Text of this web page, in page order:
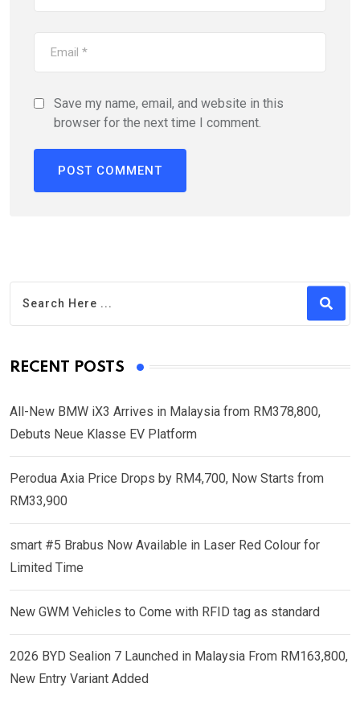
Save my name, email, and website in this
browser for the next time I comment.
RECENT POSTS
All-New BMW iX3 Arrives in Malaysia from RM378,800,
Debuts Neue Klasse EV Platform
Perodua Axia Price Drops by RM4,700, Now Starts from
RM33,900
smart #5 Brabus Now Available in Laser Red Colour for
Limited Time
New GWM Vehicles to Come with RFID tag as standard
2026 BYD Sealion 7 Launched in Malaysia From RM163,800,
New Entry Variant Added